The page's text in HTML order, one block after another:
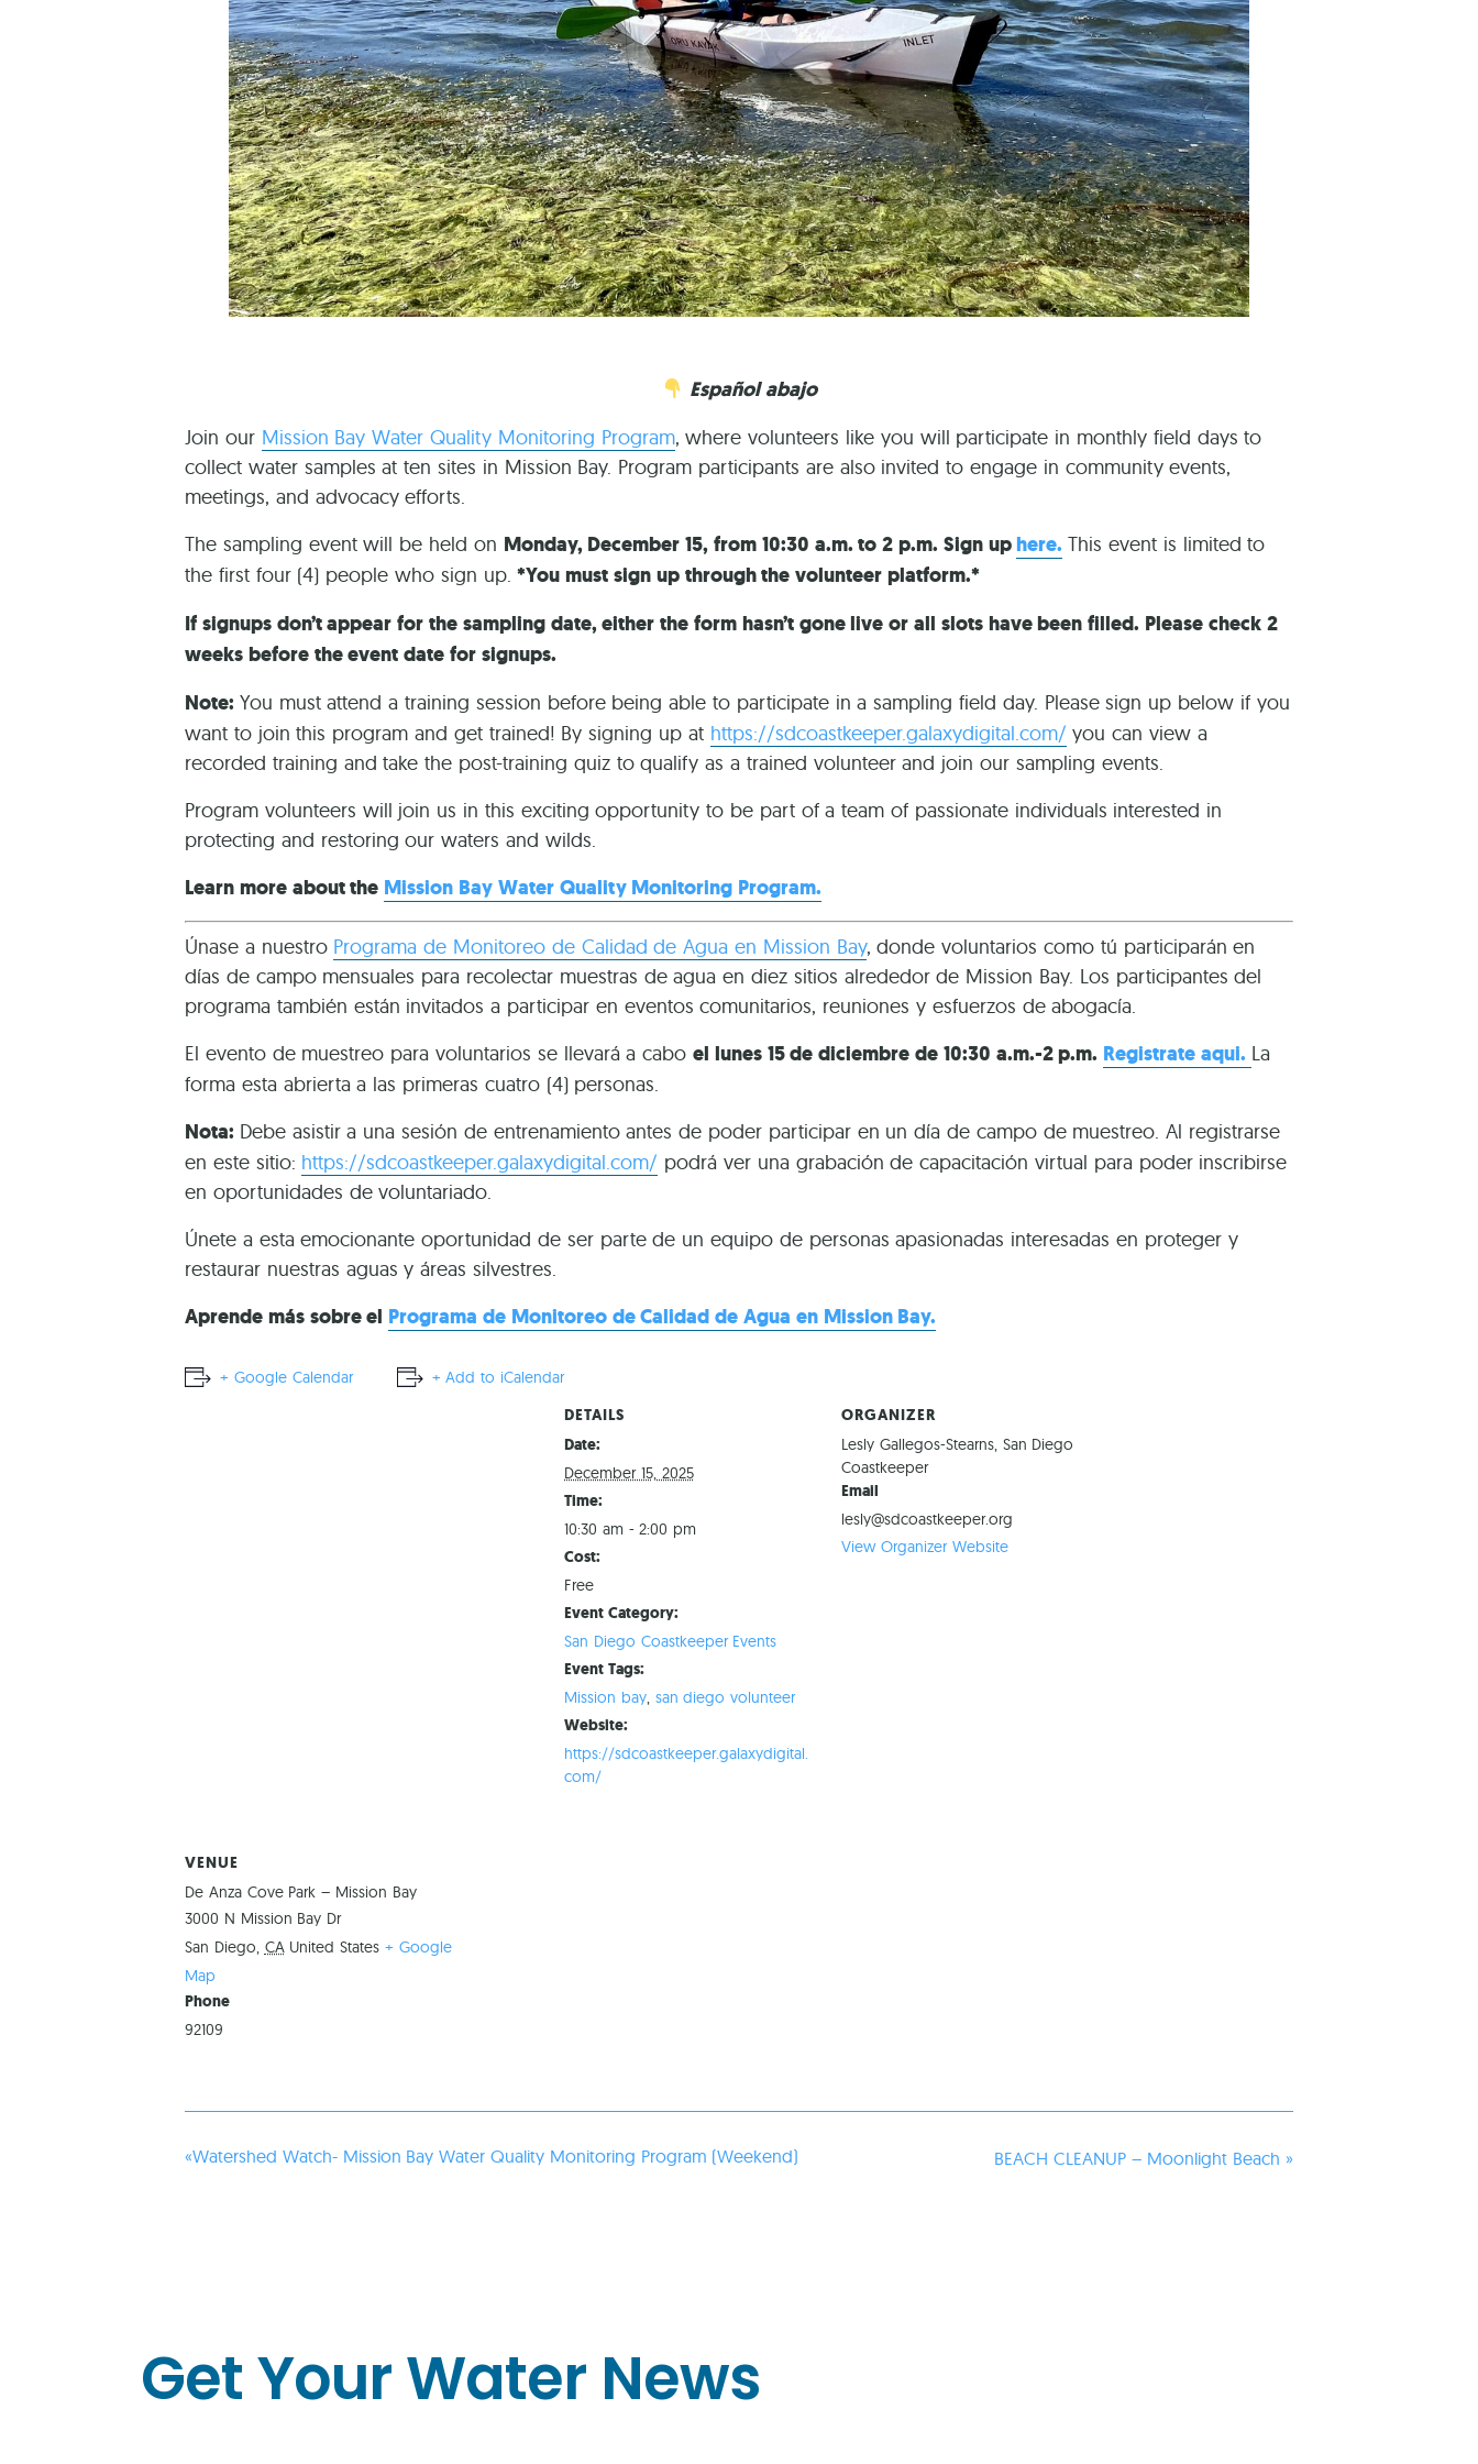
Español abajo
Join our Mission Bay Water Quality Monitoring Program, where volunteers like you will participate in monthly field days to
collect water samples at ten sites in Mission Bay. Program participants are also invited to engage in community events,
meetings, and advocacy efforts.
The sampling event will be held on Monday, December 15, from 10:30 a.m. to 2 p.m. Sign uphere. This event is limited to
the first four (4) people who sign up.*You must sign up through the volunteer platform.*
If signups don’t appear for the sampling date, either the form hasn’t gone live or all slots have been filled. Please check 2
weeks before the event date for signups.
Note: You must attend a training session before being able to participate in a sampling field day. Please sign up below if you
want to join this program and get trained! By signing up at https://sdcoastkeeper.galaxydigital.com/ you can view a
recorded training and take the post-training quiz to qualify as a trained volunteer and join our sampling events.
Program volunteers will join us in this exciting opportunity to be part of a team of passionate individuals interested in
protecting and restoring our waters and wilds.
Learn more about the Mission Bay Water Quality Monitoring Program.
Únase a nuestro Programa de Monitoreo de Calidad de Agua en Mission Bay, donde voluntarios como tú participarán en
días de campo mensuales para recolectar muestras de agua en diez sitios alrededor de Mission Bay. Los participantes del
programa también están invitados a participar en eventos comunitarios, reuniones y esfuerzos de abogacía.
El evento de muestreo para voluntarios se llevará a cabo el lunes 15 de diciembre de 10:30 a.m.-2 p.m. Registrate aqui. La
forma esta abrierta a las primeras cuatro (4) personas.
Nota: Debe asistir a una sesión de entrenamiento antes de poder participar en un día de campo de muestreo. Al registrarse
en este sitio: https://sdcoastkeeper.galaxydigital.com/ podrá ver una grabación de capacitación virtual para poder inscribirse
en oportunidades de voluntariado.
Únete a esta emocionante oportunidad de ser parte de un equipo de personas apasionadas interesadas en proteger y
restaurar nuestras aguas y áreas silvestres.
Aprende más sobre el Programa de Monitoreo de Calidad de Agua en Mission Bay.
+ Google Calendar + Add to iCalendar
DETAILS
Date:
December 15, 2025
Time:
10:30 am - 2:00 pm
Cost:
Free
Event Category:
San Diego Coastkeeper Events
Event Tags:
Mission bay, san diego volunteer
Website:
https://sdcoastkeeper.galaxydigital.
com/
ORGANIZER
Lesly Gallegos-Stearns, San Diego
Coastkeeper
Email
lesly@sdcoastkeeper.org
View Organizer Website
VENUE
De Anza Cove Park – Mission Bay
3000 N Mission Bay Dr
San Diego, CA United States + Google
Map
Phone
92109
«Watershed Watch- Mission Bay Water Quality Monitoring Program (Weekend) BEACH CLEANUP – Moonlight Beach »
Get Your Water News